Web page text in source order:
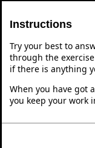
Instructions
Try your best to
through the
if there is anything
When you have got
you keep your work